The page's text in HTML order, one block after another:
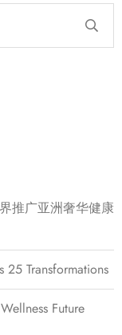
推广亚洲奢华健康
25 Transformations
Future